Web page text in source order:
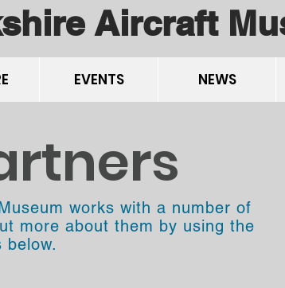
Aircraft
EVENTS NEWS
works with a number of
more about them by using the
below.